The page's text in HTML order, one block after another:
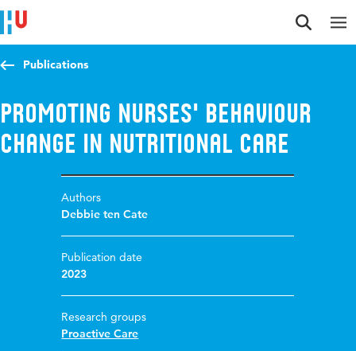
Jump to content
Jump to navigation
Jump to search
Publications
Promoting nurses' behaviour
change in nutritional care
Authors
Debbie ten Cate
Publication date
2023
Research groups
Proactive Care